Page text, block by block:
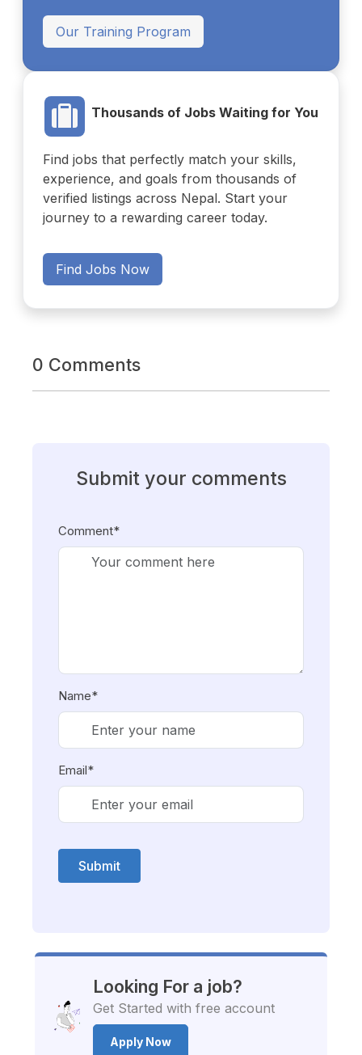
Our Training Program
Thousands of Jobs Waiting for You
Find jobs that perfectly match your skills,
experience, and goals from thousands of
verified listings across Nepal. Start your
journey to a rewarding career today.
Find Jobs Now
0 Comments
Submit your comments
Comment*
Name*
Email*
Submit
Looking For a job?
Get Started with free account
Apply Now